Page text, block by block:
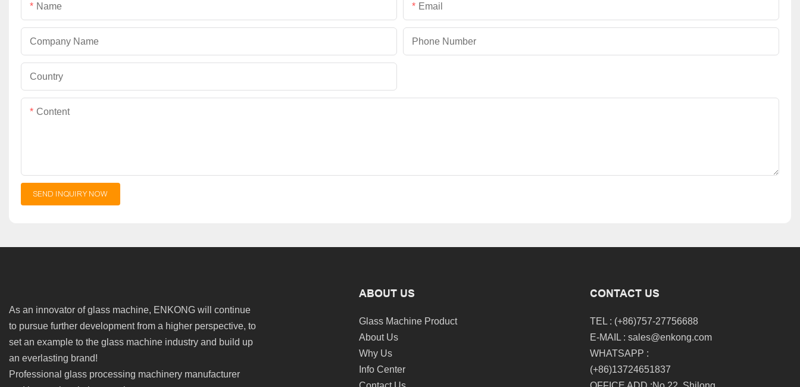
Name Email
Company Name Phone Number
Country
Content
SEND INQUIRY NOW
As an innovator of glass machine, ENKONG will continue
to pursue further development from a higher perspective, to
set an example to the glass machine industry and build up
an everlasting brand!
Professional glass processing machinery manufacturer
ABOUT US
Glass Machine Product
About Us
Why Us
Info Center
CONTACT US
TEL : (+86)757-27756688
E-MAIL : sales@enkong.com
WHATSAPP :
(+86)13724651837